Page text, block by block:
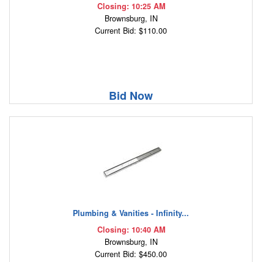
Closing: 10:25 AM
Brownsburg, IN
Current Bid: $110.00
Bid Now
Plumbing & Vanities - Infinity...
Closing: 10:40 AM
Brownsburg, IN
Current Bid: $450.00